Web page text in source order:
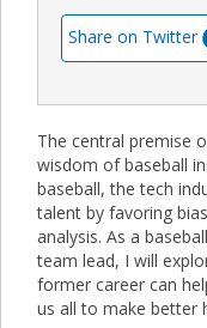
Share on Twitter
The central premise
wisdom of baseball
baseball, the tech
talent by favoring
analysis. As a
team lead, I will
former career can
us all to make better